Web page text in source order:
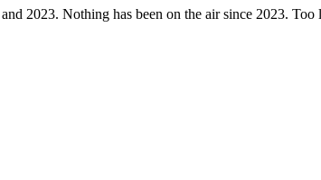
2023. Nothing has been on the air since 2023.